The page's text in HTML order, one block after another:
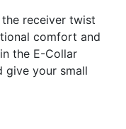
receiver twist
comfort and
the E-Collar
give your small